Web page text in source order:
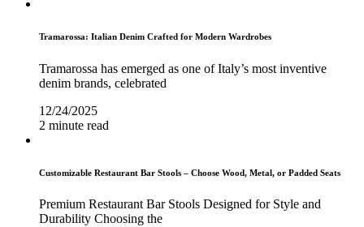
Tramarossa: Italian Denim Crafted for Modern Wardrobes
Tramarossa has emerged as one of Italy’s most inventive
denim brands, celebrated
12/24/2025
2 minute read
Customizable Restaurant Bar Stools – Choose Wood, Metal, or Padded Seats
Premium Restaurant Bar Stools Designed for Style and
Durability Choosing the